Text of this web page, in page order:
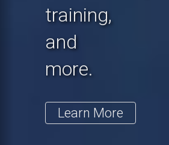
training,
and
more.
Learn More